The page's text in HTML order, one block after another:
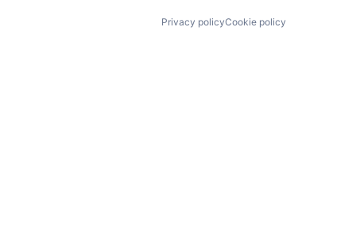
Privacy policyCookie policy